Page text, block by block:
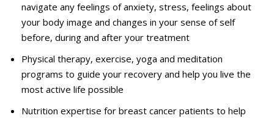
navigate any feelings of anxiety, stress, feelings about
your body image and changes in your sense of self
before, during and after your treatment
Physical therapy, exercise, yoga and meditation
programs to guide your recovery and help you live the
most active life possible
Nutrition expertise for breast cancer patients to help